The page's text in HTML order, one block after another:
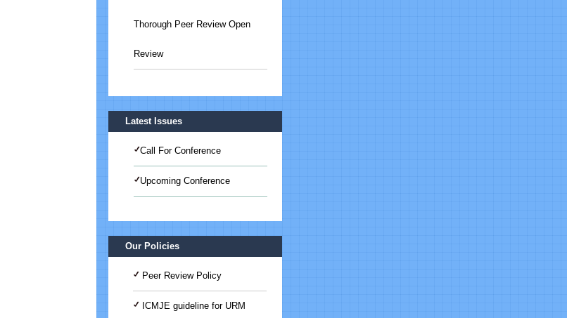
Thorough Peer Review Open
Review
Paper/ManuScript
International Journal of Medical
Research (IJMACR)
Latest Issues
Call For Conference
Upcoming Conference
Our Policies
Peer Review Policy
ICMJE guideline for URM